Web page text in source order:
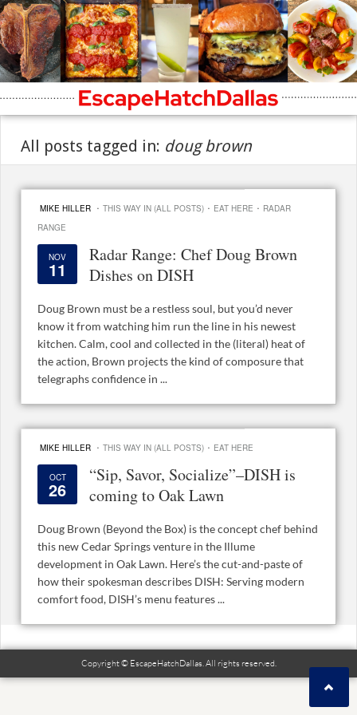
All posts tagged in: doug brown
MIKE HILLER · THIS WAY IN (ALL POSTS) · EAT HERE · RADAR
RANGE
NOV
11
Radar Range: Chef Doug Brown
Dishes on DISH
Doug Brown must be a restless soul, but you’d never
know it from watching him run the line in his newest
kitchen. Calm, cool and collected in the (literal) heat of
the action, Brown projects the kind of composure that
telegraphs confidence in ...
MIKE HILLER · THIS WAY IN (ALL POSTS) · EAT HERE
OCT
26
“Sip, Savor, Socialize”–DISH is
coming to Oak Lawn
Doug Brown (Beyond the Box) is the concept chef behind
this new Cedar Springs venture in the Illume
development in Oak Lawn. Here’s the cut-and-paste of
how their spokesman describes DISH: Serving modern
comfort food, DISH’s menu features ...
Copyright © EscapeHatchDallas. All rights reserved.